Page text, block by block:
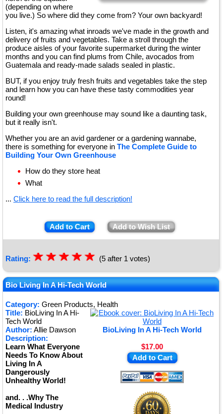
(depending on where
you live.) So where did they come from? Your own backyard!
Listen, it's amazing what inroads we've made in the growth and
delivery of fruits and vegetables. Take a stroll through the
produce aisles of your favorite supermarket during the winter
months and you can find plums from Chile, avocados from
Guatemala and ready-made salads sealed in plastic.
BUT, if you enjoy truly fresh fruits and vegetables take the step
and learn how you can have these tasty commodities year
round!
Building your own greenhouse may sound like a daunting task,
but it really isn't.
Whether you are an avid gardener or a gardening wannabe,
there is something for everyone in The Complete Guide to
Building Your Own Greenhouse
How do they store heat
What
... Click here to read the full description!
Add to Cart Add to Wish List
Rating: ★★★★★
☆
☆
☆
☆
☆ (5 after 1 votes)
Bio Living In A Hi-Tech World
Category: Green Products, Health
BioLiving In A Hi-Tech World
$17.00
Add to Cart
Title: BioLiving In A Hi-
Tech World
Author: Allie Dawson
Description:
Learn What Everyone
Needs To Know About
Living In A
Dangerously
Unhealthy World!
and. . .Why The
Medical Industry